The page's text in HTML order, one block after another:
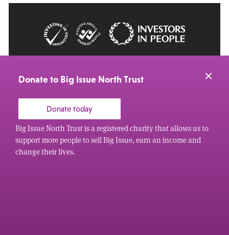
Donate to Big Issue North Trust
Donate today
Big Issue North Trust is a registered charity that allows us to
support more people to sell Big Issue, earn an income and
change their lives.